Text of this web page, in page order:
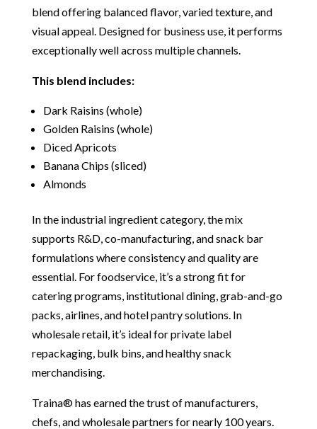
blend offering balanced flavor, varied texture, and
visual appeal. Designed for business use, it performs
exceptionally well across multiple channels.
This blend includes:
Dark Raisins (whole)
Golden Raisins (whole)
Diced Apricots
Banana Chips (sliced)
Almonds
In the industrial ingredient category, the mix
supports R&D, co-manufacturing, and snack bar
formulations where consistency and quality are
essential. For foodservice, it’s a strong fit for
catering programs, institutional dining, grab-and-go
packs, airlines, and hotel pantry solutions. In
wholesale retail, it’s ideal for private label
repackaging, bulk bins, and healthy snack
merchandising.
Traina® has earned the trust of manufacturers,
chefs, and wholesale partners for nearly 100 years.